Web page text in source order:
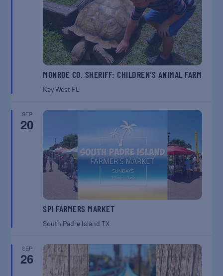
MONROE CO. SHERIFF: CHILDREN’S ANIMAL FARM
Key West FL
SEP
20
SPI FARMERS MARKET
South Padre IslandTX
SEP
26